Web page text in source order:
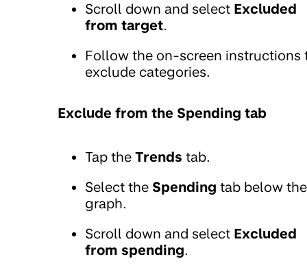
Scroll down and select Excluded
from target.
Follow the on-screen instructions
exclude categories.
Exclude from the Spending tab
Tap the Trends tab.
Select the Spending tab below the
graph.
Scroll down and select Excluded
from spending.